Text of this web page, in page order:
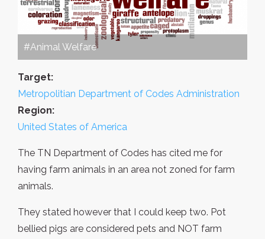
#Animal Welfare
Target:
Metropolitian Department of Codes Administration
Region:
United States of America
The TN Department of Codes has cited me for
having farm animals in an area not zoned for farm
animals.
They stated however that I could keep two. Pot
bellied pigs are considered pets and NOT farm